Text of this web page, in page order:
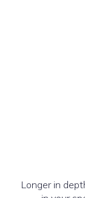
Longer in